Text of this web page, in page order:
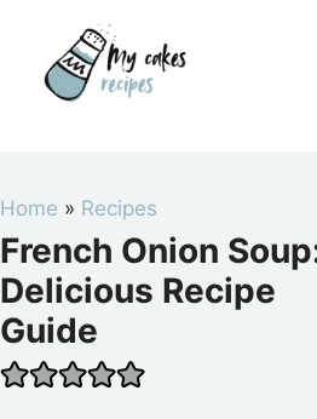
content
Home » Recipes
French Onion
Delicious Recipe
Guide